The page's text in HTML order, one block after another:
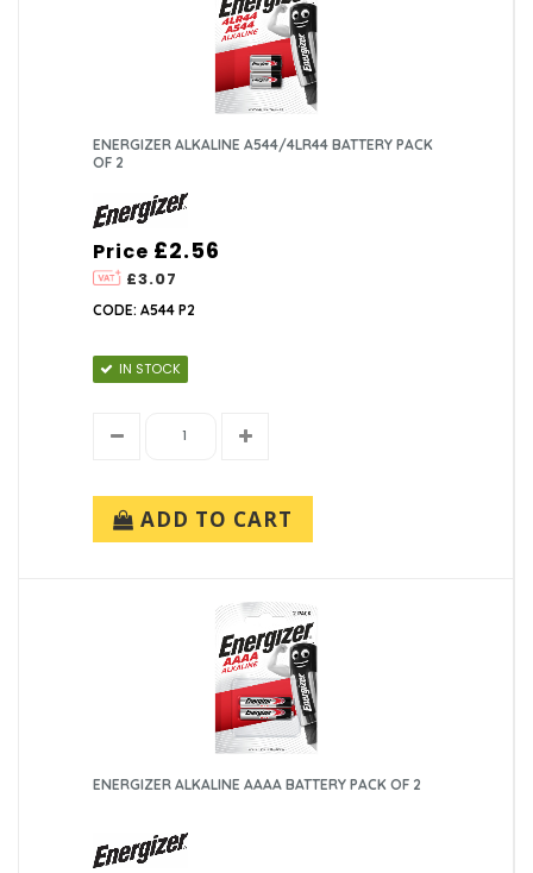
ENERGIZER ALKALINE A544/4LR44 BATTERY PACK
OF 2
Price
£3.07
£2.56
CODE: A544 P2
IN STOCK
ADD TO CART
ENERGIZER ALKALINE AAAA BATTERY PACK OF 2